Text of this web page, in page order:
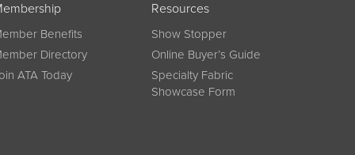
Benefits
Directory
ATA Today
Resources
Show Stopper
Online Buyer’s Guide
Specialty Fabric
Showcase Form